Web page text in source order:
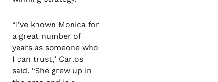
“I’ve known Monica for
a great number of
years as someone who
I can trust,” Carlos
said. “She grew up in